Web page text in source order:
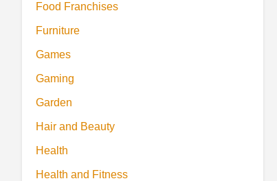
Food Franchises
Furniture
Games
Gaming
Garden
Hair and Beauty
Health
Health and Fitness